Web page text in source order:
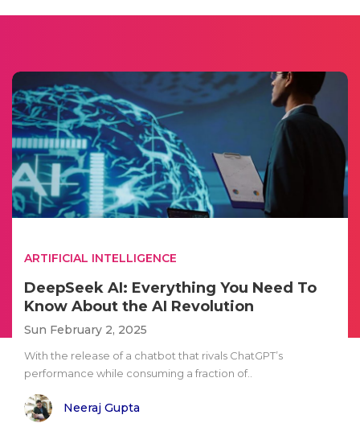
ARTIFICIAL INTELLIGENCE
DeepSeek AI: Everything You Need To
Know About the AI Revolution
Sun February 2, 2025
With the release of a chatbot that rivals ChatGPT’s
performance while consuming a fraction of..
Neeraj Gupta